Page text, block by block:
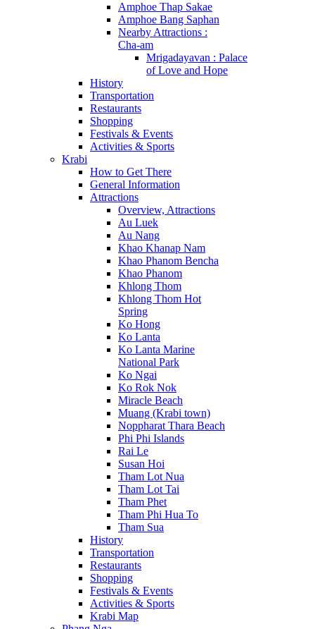
Amphoe Thap Sakae
Amphoe Bang Saphan
Nearby Attractions :
Cha-am
Mrigadayavan : Palace
of Love and Hope
History
Transportation
Restaurants
Shopping
Festivals & Events
Activities & Sports
Krabi
How to Get There
General Information
Attractions
Overview, Attractions
Au Luek
Au Nang
Khao Khanap Nam
Khao Phanom Bencha
Khao Phanom
Khlong Thom
Khlong Thom Hot
Spring
Ko Hong
Ko Lanta
Ko Lanta Marine
National Park
Ko Ngai
Ko Rok Nok
Miracle Beach
Muang (Krabi town)
Noppharat Thara Beach
Phi Phi Islands
Rai Le
Susan Hoi
Tham Lot Nua
Tham Lot Tai
Tham Phet
Tham Phi Hua To
Tham Sua
History
Transportation
Restaurants
Shopping
Festivals & Events
Activities & Sports
Krabi Map